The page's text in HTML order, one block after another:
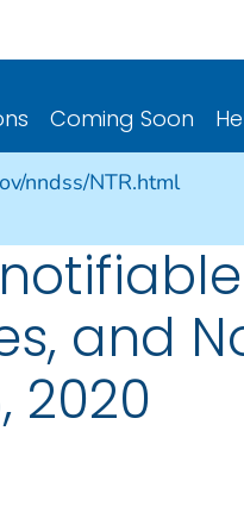
Coming Soon
nndss/NTR.html
and
2020